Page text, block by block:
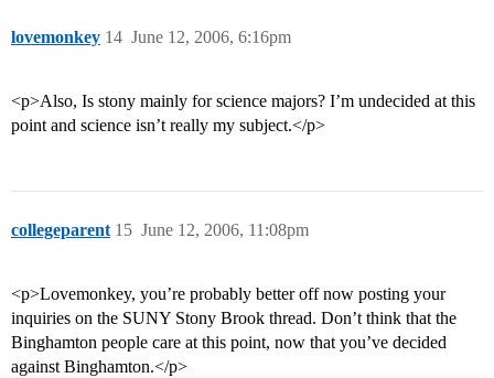
lovemonkey June 12, 2006, 6:16pm
14
<p>Also, Is stony mainly for science majors? I’m undecided at this
point and science isn’t really my subject.</p>
collegeparent June 12, 2006, 11:08pm
15
<p>Lovemonkey, you’re probably better off now posting your
inquiries on the SUNY Stony Brook thread. Don’t think that the
Binghamton people care at this point, now that you’ve decided
against Binghamton.</p>